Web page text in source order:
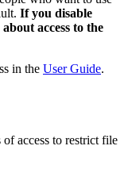
If you disable
access to the
in the User Guide.
of access to restrict file